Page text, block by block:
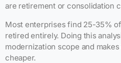
are retirement or consolidation
Most enterprises find 25-35%
retired entirely. Doing this
modernization scope and
cheaper.